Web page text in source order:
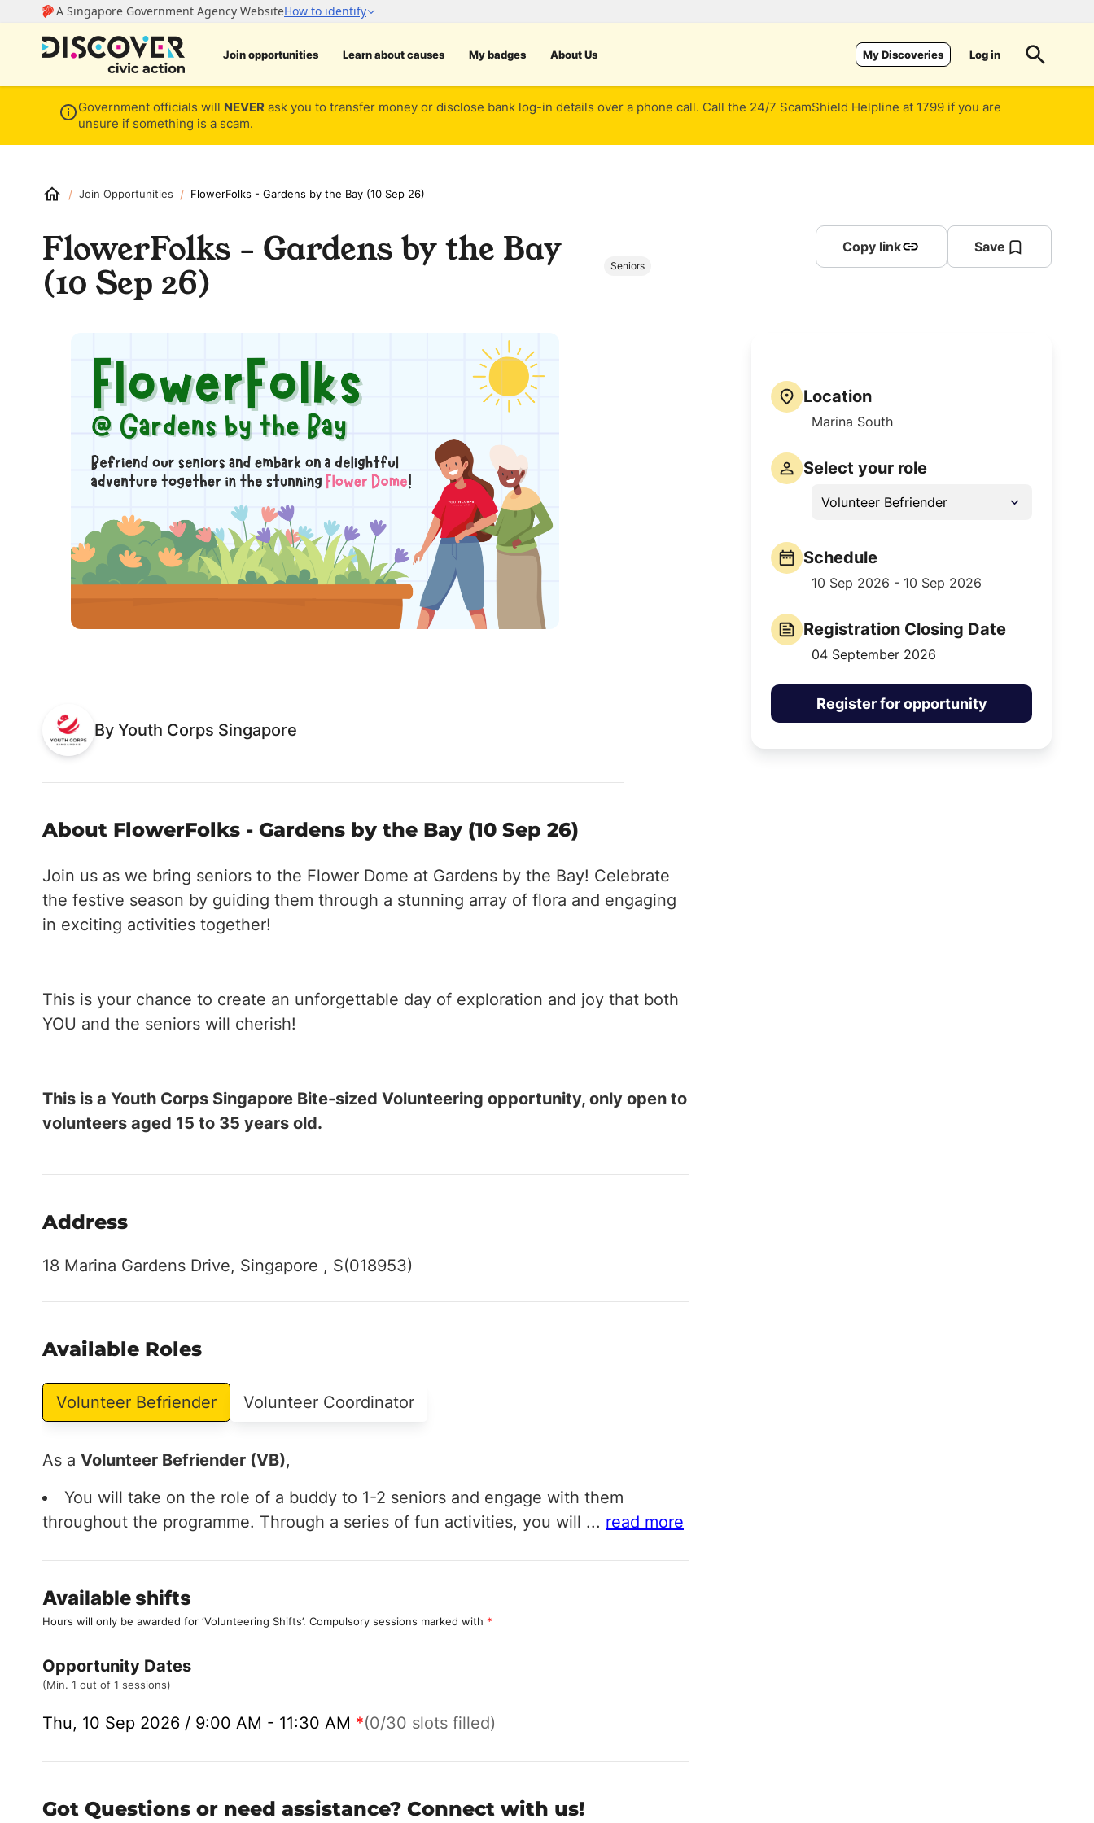
Join opportunities Learn about causes My badges About Us My Discoveries Log in
Government officials will NEVER ask you to transfer money or disclose bank log-in details over a phone call. Call the 24/7 ScamShield Helpline at 1799 if you are
unsure if something is a scam.
/ Join Opportunities / FlowerFolks - Gardens by the Bay (10 Sep 26)
FlowerFolks - Gardens by the Bay
(10 Sep 26) Seniors
Copy link Save
By Youth Corps Singapore
About FlowerFolks - Gardens by the Bay (10 Sep 26)
Join us as we bring seniors to the Flower Dome at Gardens by the Bay! Celebrate
the festive season by guiding them through a stunning array of flora and engaging
in exciting activities together!
This is your chance to create an unforgettable day of exploration and joy that both
YOU and the seniors will cherish!
This is a Youth Corps Singapore Bite-sized Volunteering opportunity, only open to
volunteers aged 15 to 35 years old.
Address
18 Marina Gardens Drive, Singapore , S(018953)
Available Roles
Volunteer Befriender Volunteer Coordinator
As a Volunteer Befriender (VB),
You will take on the role of a buddy to 1-2 seniors and engage with them
throughout the programme. Through a series of fun activities, you will ... read more
Available shifts
Hours will only be awarded for ‘Volunteering Shifts’. Compulsory sessions marked with *
Opportunity Dates
(Min. 1 out of 1 sessions)
Thu, 10 Sep 2026 / 9:00 AM - 11:30 AM *(0/30 slots filled)
Got Questions or need assistance? Connect with us!
Location
Marina South
Select your role
Volunteer Befriender
Schedule
10 Sep 2026 - 10 Sep 2026
Registration Closing Date
04 September 2026
Register for opportunity